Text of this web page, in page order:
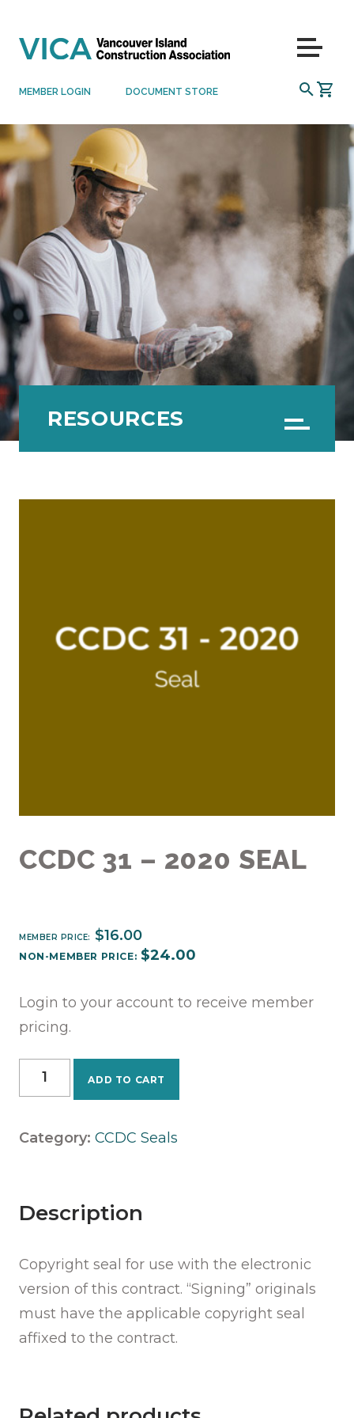
MEMBER LOGIN DOCUMENT STORE SEARCH
Menu
Menu
RESOURCES
CCDC 31 – 2020 SEAL
MEMBER PRICE: $16.00
NON-MEMBER PRICE: $24.00
Login to your account to receive member
pricing.
CCDC
Seal
ADD TO CART
Category: CCDC Seals
Description
Copyright seal for use with the electronic
version of this contract. “Signing” originals
must have the applicable copyright seal
affixed to the contract.